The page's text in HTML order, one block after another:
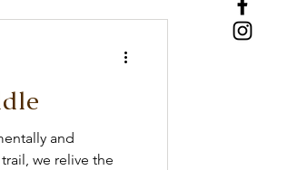
and
we relive the